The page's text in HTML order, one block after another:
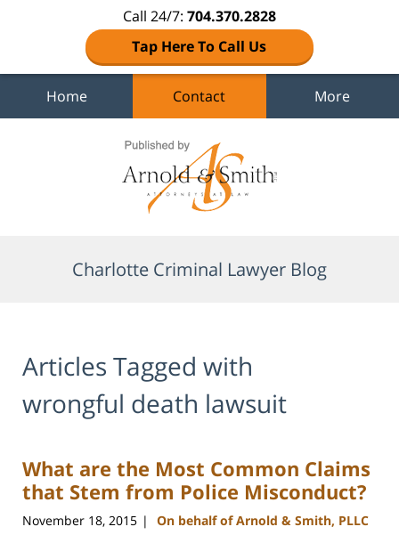
Call 24/7: 704.370.2828
Tap Here To Call Us
Home Contact More
Charlotte Criminal Lawyer Blog
Articles Tagged with
wrongful death lawsuit
What are the Most Common Claims
that Stem from Police Misconduct?
November 18, 2015 | On behalf of Arnold & Smith, PLLC